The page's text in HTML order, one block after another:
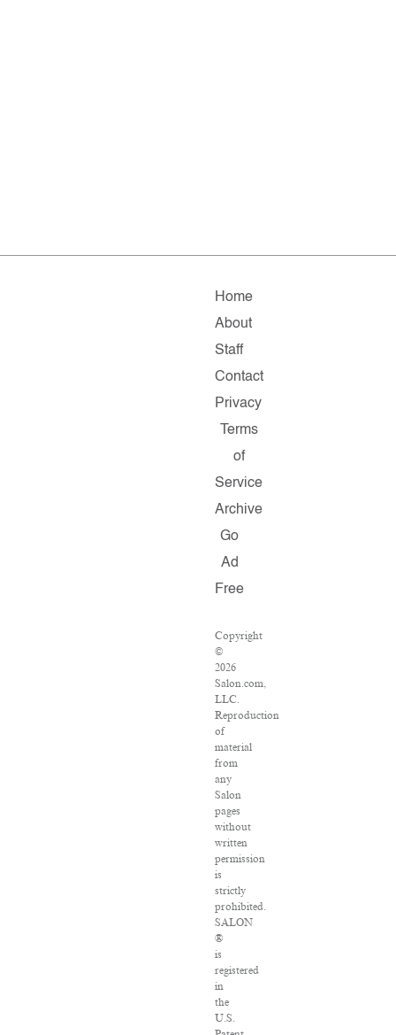
Home
About
Staff
Contact
Privacy
Terms
of
Service
Archive
Go
Ad
Free
Copyright
©
2026
Salon.com,
LLC.
Reproduction
of
material
from
any
Salon
pages
without
written
permission
is
strictly
prohibited.
SALON
®
is
registered
in
the
U.S.